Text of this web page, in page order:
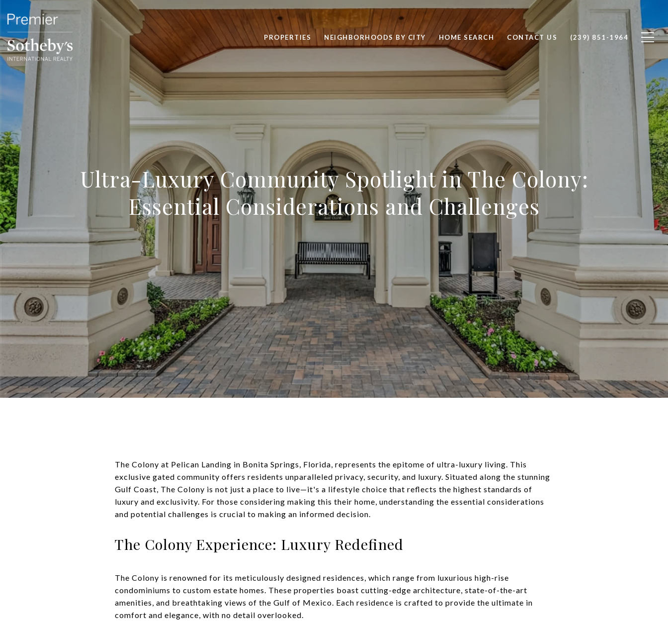
PROPERTIES NEIGHBORHOODS BY CITY HOME SEARCH CONTACT US (239) 851-1964
Ultra-Luxury Community Spotlight in The Colony:
Essential Considerations and Challenges
The Colony at Pelican Landing in Bonita Springs, Florida, represents the epitome of ultra-luxury living. This
exclusive gated community offers residents unparalleled privacy, security, and luxury. Situated along the stunning
Gulf Coast, The Colony is not just a place to live—it's a lifestyle choice that reflects the highest standards of
luxury and exclusivity. For those considering making this their home, understanding the essential considerations
and potential challenges is crucial to making an informed decision.
The Colony Experience: Luxury Redefined
The Colony is renowned for its meticulously designed residences, which range from luxurious high-rise
condominiums to custom estate homes. These properties boast cutting-edge architecture, state-of-the-art
amenities, and breathtaking views of the Gulf of Mexico. Each residence is crafted to provide the ultimate in
comfort and elegance, with no detail overlooked.